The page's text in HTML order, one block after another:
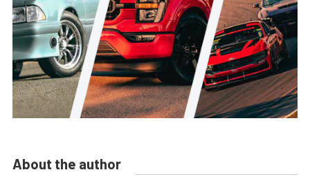
About the author